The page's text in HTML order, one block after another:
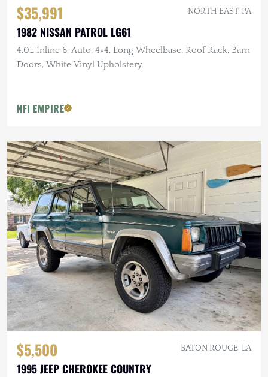
$35,991 NORTH EAST, PA
1982 NISSAN PATROL LG61
4.0L Inline 6, Auto, 4×4, Long Wheelbase, Roof Rack, Barn
Doors, White Vinyl Upholstery
NFI EMPIRE
$5,500 BATON ROUGE, LA
1995 JEEP CHEROKEE COUNTRY